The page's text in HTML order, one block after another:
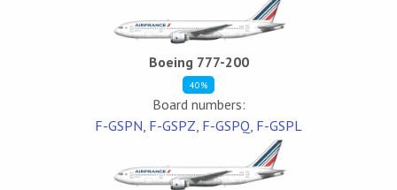
Boeing 777-200
40%
Board numbers:
F-GSPN, F-GSPZ, F-GSPQ, F-GSPL